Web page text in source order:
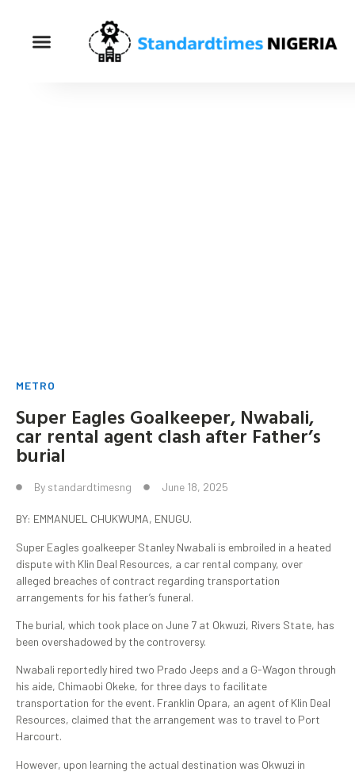
METRO
Super Eagles Goalkeeper, Nwabali,
car rental agent clash after Father’s
burial
By standardtimesng June 18, 2025
BY: EMMANUEL CHUKWUMA, ENUGU.
Super Eagles goalkeeper Stanley Nwabali is embroiled in a heated
dispute with Klin Deal Resources, a car rental company, over
alleged breaches of contract regarding transportation
arrangements for his father’s funeral.
The burial, which took place on June 7 at Okwuzi, Rivers State, has
been overshadowed by the controversy.
Nwabali reportedly hired two Prado Jeeps and a G-Wagon through
his aide, Chimaobi Okeke, for three days to facilitate
transportation for the event. Franklin Opara, an agent of Klin Deal
Resources, claimed that the arrangement was to travel to Port
Harcourt.
However, upon learning the actual destination was Okwuzi in